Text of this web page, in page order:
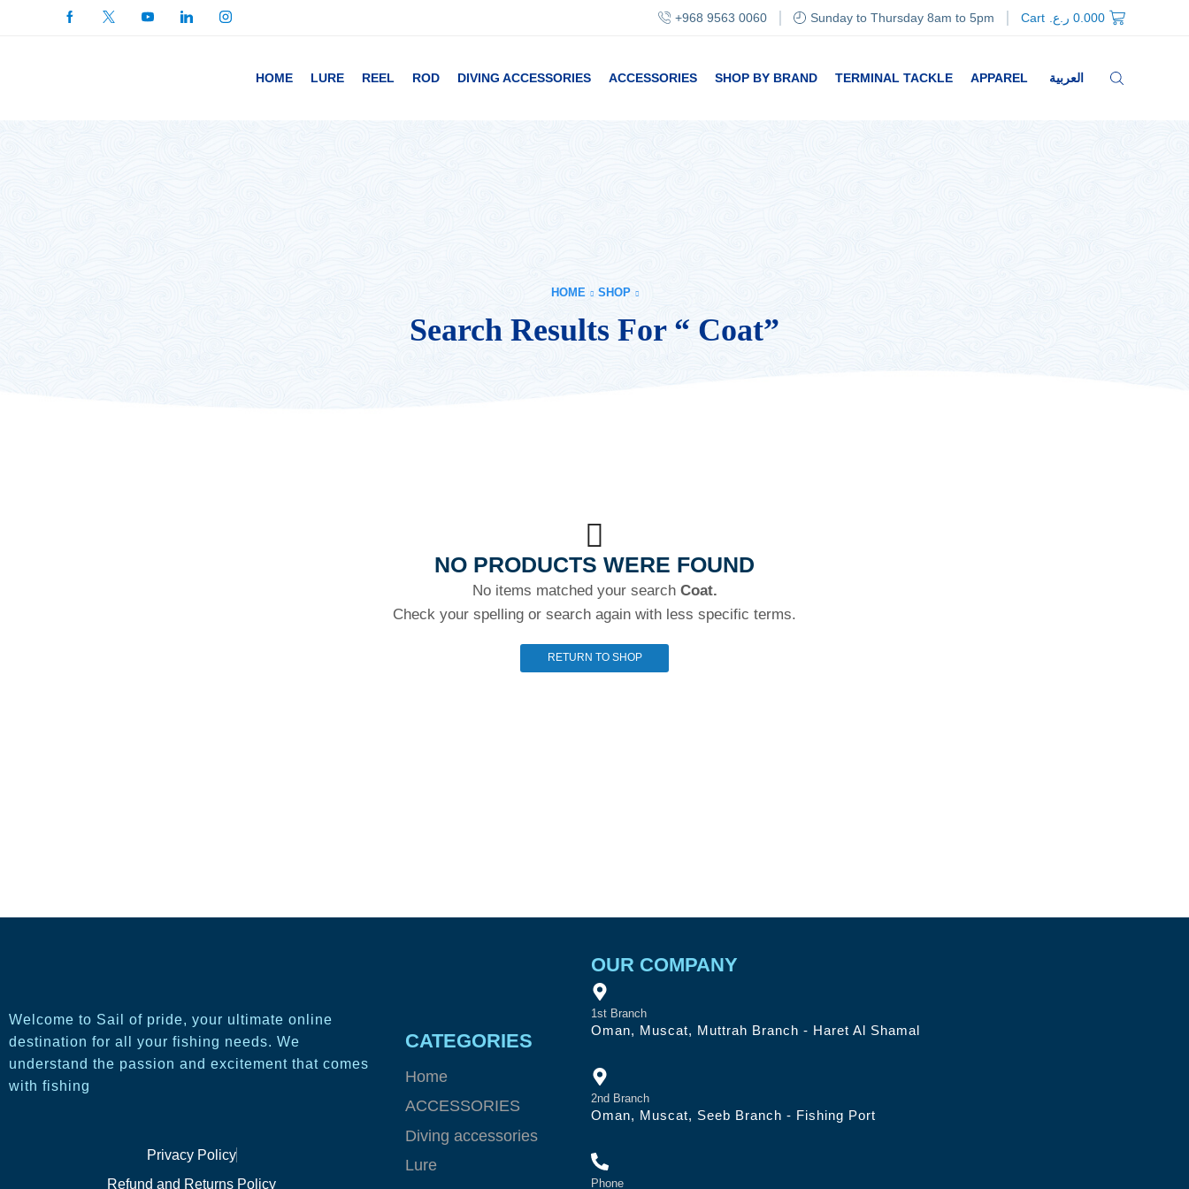
+968 9563 0060 Sunday to Thursday 8am to 5pm Cart 0.000 ر.ع.
HOME LURE REEL ROD DIVING ACCESSORIES ACCESSORIES SHOP BY BRAND TERMINAL TACKLE APPAREL العربية
HOME SHOP
Search Results For “ Coat”
NO PRODUCTS WERE FOUND
No items matched your search Coat.
Check your spelling or search again with less specific terms.
RETURN TO SHOP
Welcome to Sail of pride, your ultimate online
destination for all your fishing needs. We
understand the passion and excitement that comes
with fishing
Privacy Policy
Refund and Returns Policy
CATEGORIES
Home
ACCESSORIES
Diving accessories
Lure
OUR COMPANY
1st Branch
Oman, Muscat, Muttrah Branch - Haret Al Shamal
2nd Branch
Oman, Muscat, Seeb Branch - Fishing Port
Phone